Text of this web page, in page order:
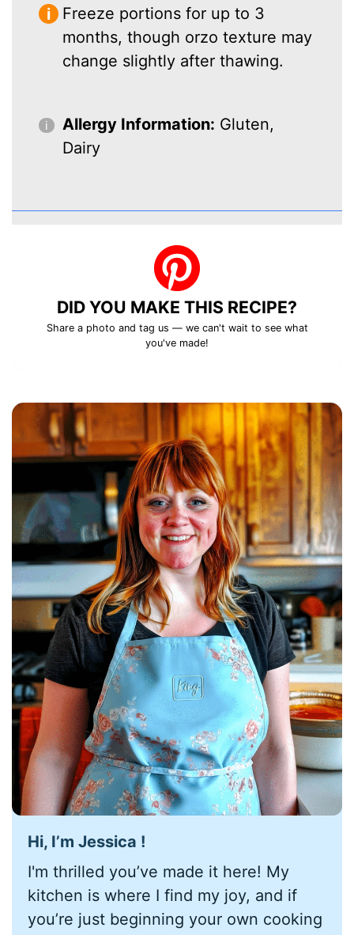
Freeze portions for up to 3
months, though orzo texture may
change slightly after thawing.
Allergy Information: Gluten,
Dairy
DID YOU MAKE THIS RECIPE?
Share a photo and tag us — we can't wait to see what
you've made!
Hi, I’m Jessica !
I'm thrilled you’ve made it here! My
kitchen is where I find my joy, and if
you’re just beginning your own cooking